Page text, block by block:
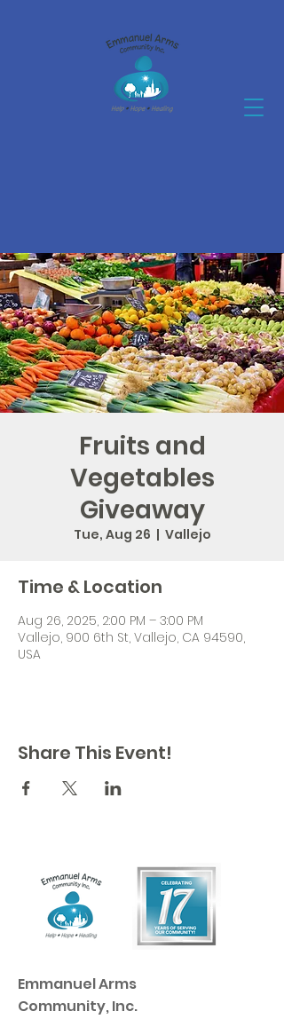
Fruits and
Vegetables
Giveaway
Tue, Aug 26
  |
Vallejo
Time & Location
Aug 26, 2025, 2:00 PM – 3:00 PM
Vallejo, 900 6th St, Vallejo, CA 94590,
USA
Share This Event!
Emmanuel Arms
Community, Inc.